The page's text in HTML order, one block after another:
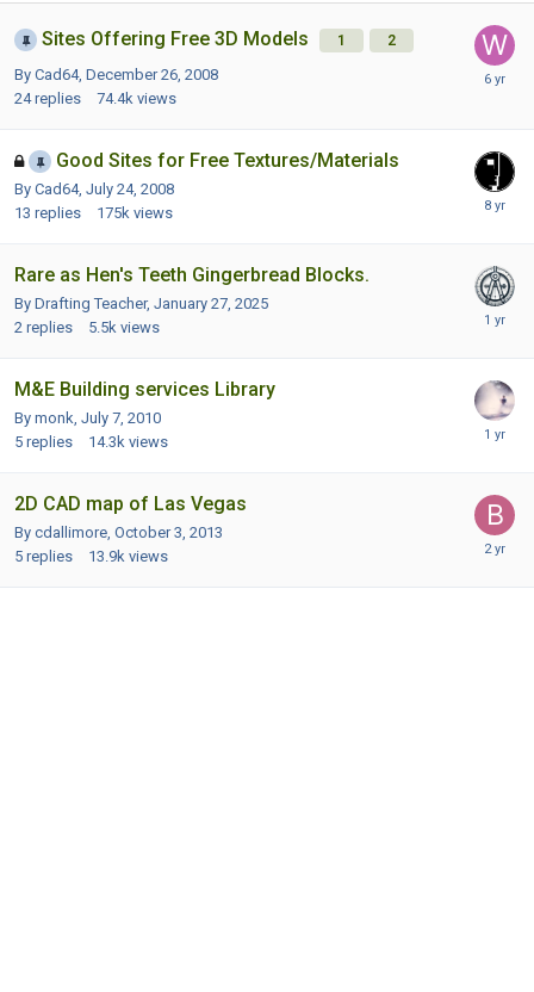
Sites Offering Free 3D Models 1 2
By Cad64, December 26, 2008
24 replies 74.4k views
Good Sites for Free Textures/Materials
By Cad64, July 24, 2008
13 replies 175k views
Rare as Hen's Teeth Gingerbread Blocks.
By Drafting Teacher, January 27, 2025
2 replies 5.5k views
M&E Building services Library
By monk, July 7, 2010
5 replies 14.3k views
2D CAD map of Las Vegas
By cdallimore, October 3, 2013
5 replies 13.9k views